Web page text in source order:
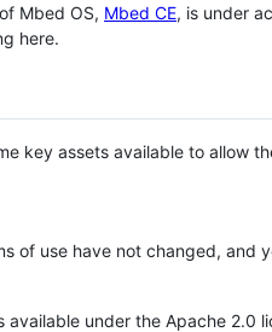
Mbed OS, Mbed CE, is under
here.
key assets available to allow
of use have not changed, and
available under the Apache 2.0